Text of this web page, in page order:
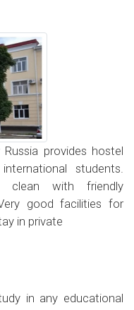
provides hostel
students.
with friendly
good facilities for
in private
in any educational